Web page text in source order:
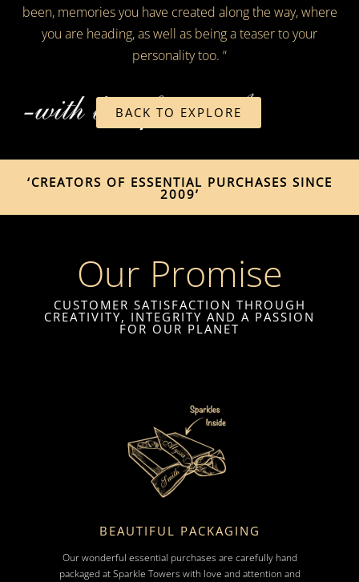
been, memories you have created along the way, where
you are heading, as well as being a teaser to your
personality too. “
BACK TO EXPLORE
‘CREATORS OF ESSENTIAL PURCHASES SINCE
2009’
Our Promise
CUSTOMER SATISFACTION THROUGH
CREATIVITY, INTEGRITY AND A PASSION
FOR OUR PLANET
BEAUTIFUL PACKAGING
Our wonderful essential purchases are carefully hand
packaged at Sparkle Towers with love and attention and